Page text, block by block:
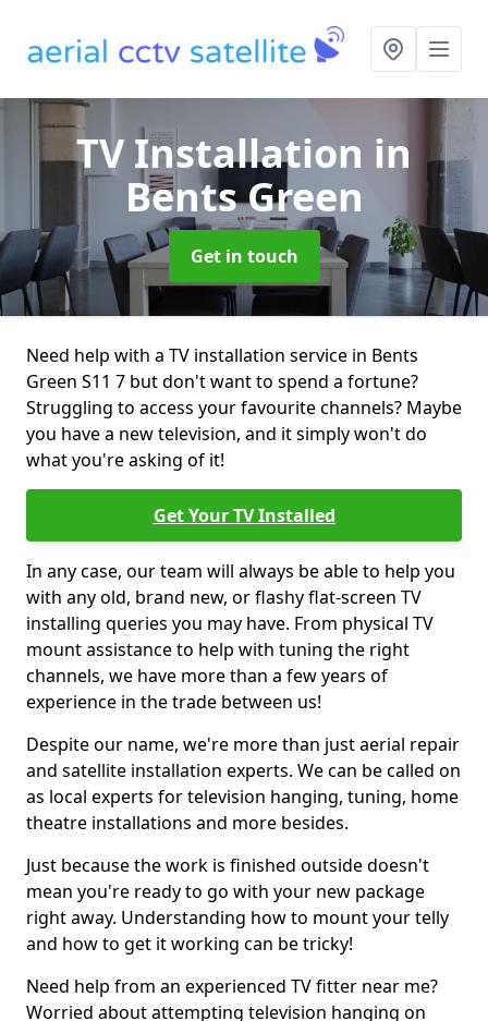
TV Installation in
Bents Green
Get in touch
Need help with a TV installation service in Bents
Green S11 7 but don't want to spend a fortune?
Struggling to access your favourite channels? Maybe
you have a new television, and it simply won't do
what you're asking of it!
Get Your TV Installed
In any case, our team will always be able to help you
with any old, brand new, or flashy flat-screen TV
installing queries you may have. From physical TV
mount assistance to help with tuning the right
channels, we have more than a few years of
experience in the trade between us!
Despite our name, we're more than just aerial repair
and satellite installation experts. We can be called on
as local experts for television hanging, tuning, home
theatre installations and more besides.
Just because the work is finished outside doesn't
mean you're ready to go with your new package
right away. Understanding how to mount your telly
and how to get it working can be tricky!
Need help from an experienced TV fitter near me?
Worried about attempting television hanging on